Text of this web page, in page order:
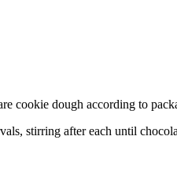
cookie dough according to
stirring after each until